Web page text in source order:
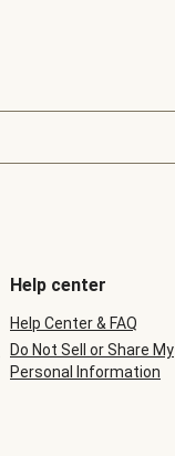
Help center
Help Center & FAQ
Do Not Sell or Share My
Personal Information